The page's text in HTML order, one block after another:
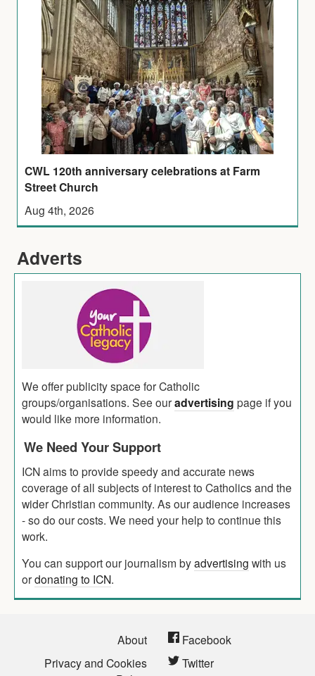
CWL 120th anniversary celebrations at Farm
Street Church
Aug 4th, 2026
Adverts
We offer publicity space for Catholic
groups/organisations. See ouradvertising page if you
would like more information.
We Need Your Support
ICN aims to provide speedy and accurate news
coverage of all subjects of interest to Catholics and the
wider Christian community. As our audience increases
- so do our costs. We need your help to continue this
work.
You can support our journalism byadvertising with us
ordonating to ICN.
About
Privacy and Cookies
Facebook
Twitter